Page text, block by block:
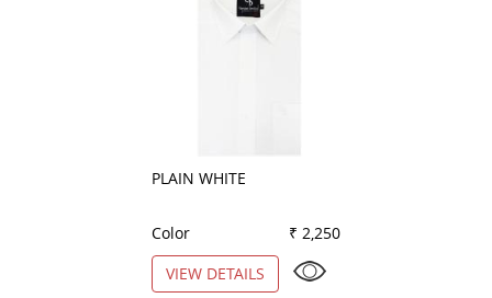
PLAIN WHITE
Color
₹ 2,250
VIEW DETAILS